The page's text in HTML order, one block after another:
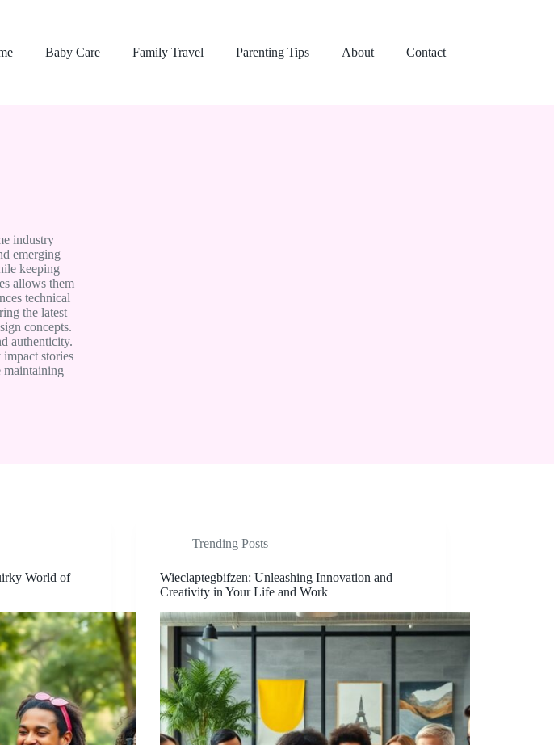
Baby Care Family Travel Parenting Tips About Contact
industry
emerging
keeping
allows them
technical
the latest
concepts.
authenticity.
stories
maintaining
World of
Trending Posts
Wieclaptegbifzen: Unleashing Innovation and
Creativity in Your Life and Work